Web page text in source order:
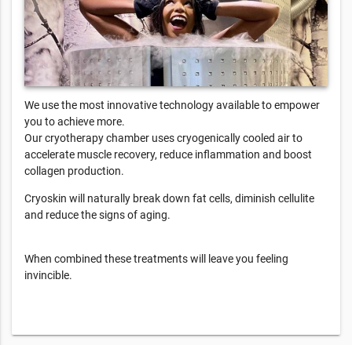
We use the most innovative technology available to empower
you to achieve more.
Our cryotherapy chamber uses cryogenically cooled air to
accelerate muscle recovery, reduce inflammation and boost
collagen production.
Cryoskin will naturally break down fat cells, diminish cellulite
and reduce the signs of aging.
When combined these treatments will leave you feeling
invincible.